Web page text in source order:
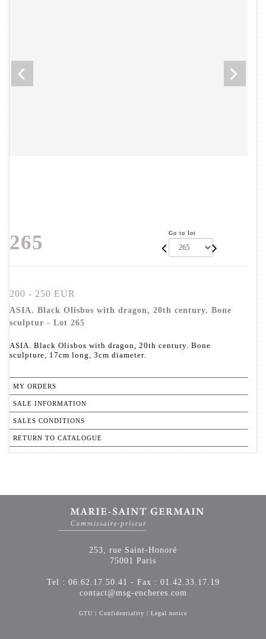
265 Go to lot
200 - 250 EUR
ASIA. Black Olisbos with dragon, 20th century. Bone
sculptur - Lot 265
ASIA. Black Olisbos with dragon, 20th century. Bone
sculpture, 17cm long, 3cm diameter.
MY ORDERS
SALE INFORMATION
SALES CONDITIONS
RETURN TO CATALOGUE
253, rue Saint-Honoré
75001 Paris
Tel : 06.62.17.50.41 - Fax : 01.42.33.17.19
contact@msg-encheres.com
GTU | Confidentiality | Legal notice